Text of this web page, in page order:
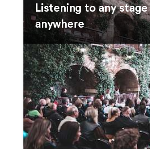
Listening to any stage
anywhere